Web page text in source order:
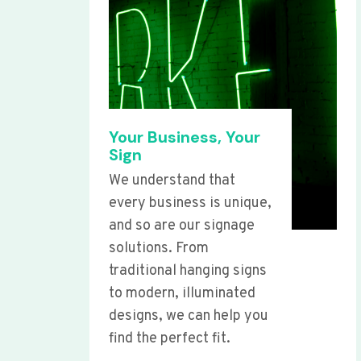
Your Business, Your
Sign
We understand that
every business is unique,
and so are our signage
solutions. From
traditional hanging signs
to modern, illuminated
designs, we can help you
find the perfect fit.